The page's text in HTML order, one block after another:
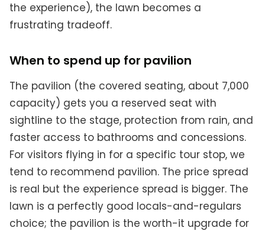
the experience), the lawn becomes a
frustrating tradeoff.
When to spend up for pavilion
The pavilion (the covered seating, about 7,000
capacity) gets you a reserved seat with
sightline to the stage, protection from rain, and
faster access to bathrooms and concessions.
For visitors flying in for a specific tour stop, we
tend to recommend pavilion. The price spread
is real but the experience spread is bigger. The
lawn is a perfectly good locals-and-regulars
choice; the pavilion is the worth-it upgrade for